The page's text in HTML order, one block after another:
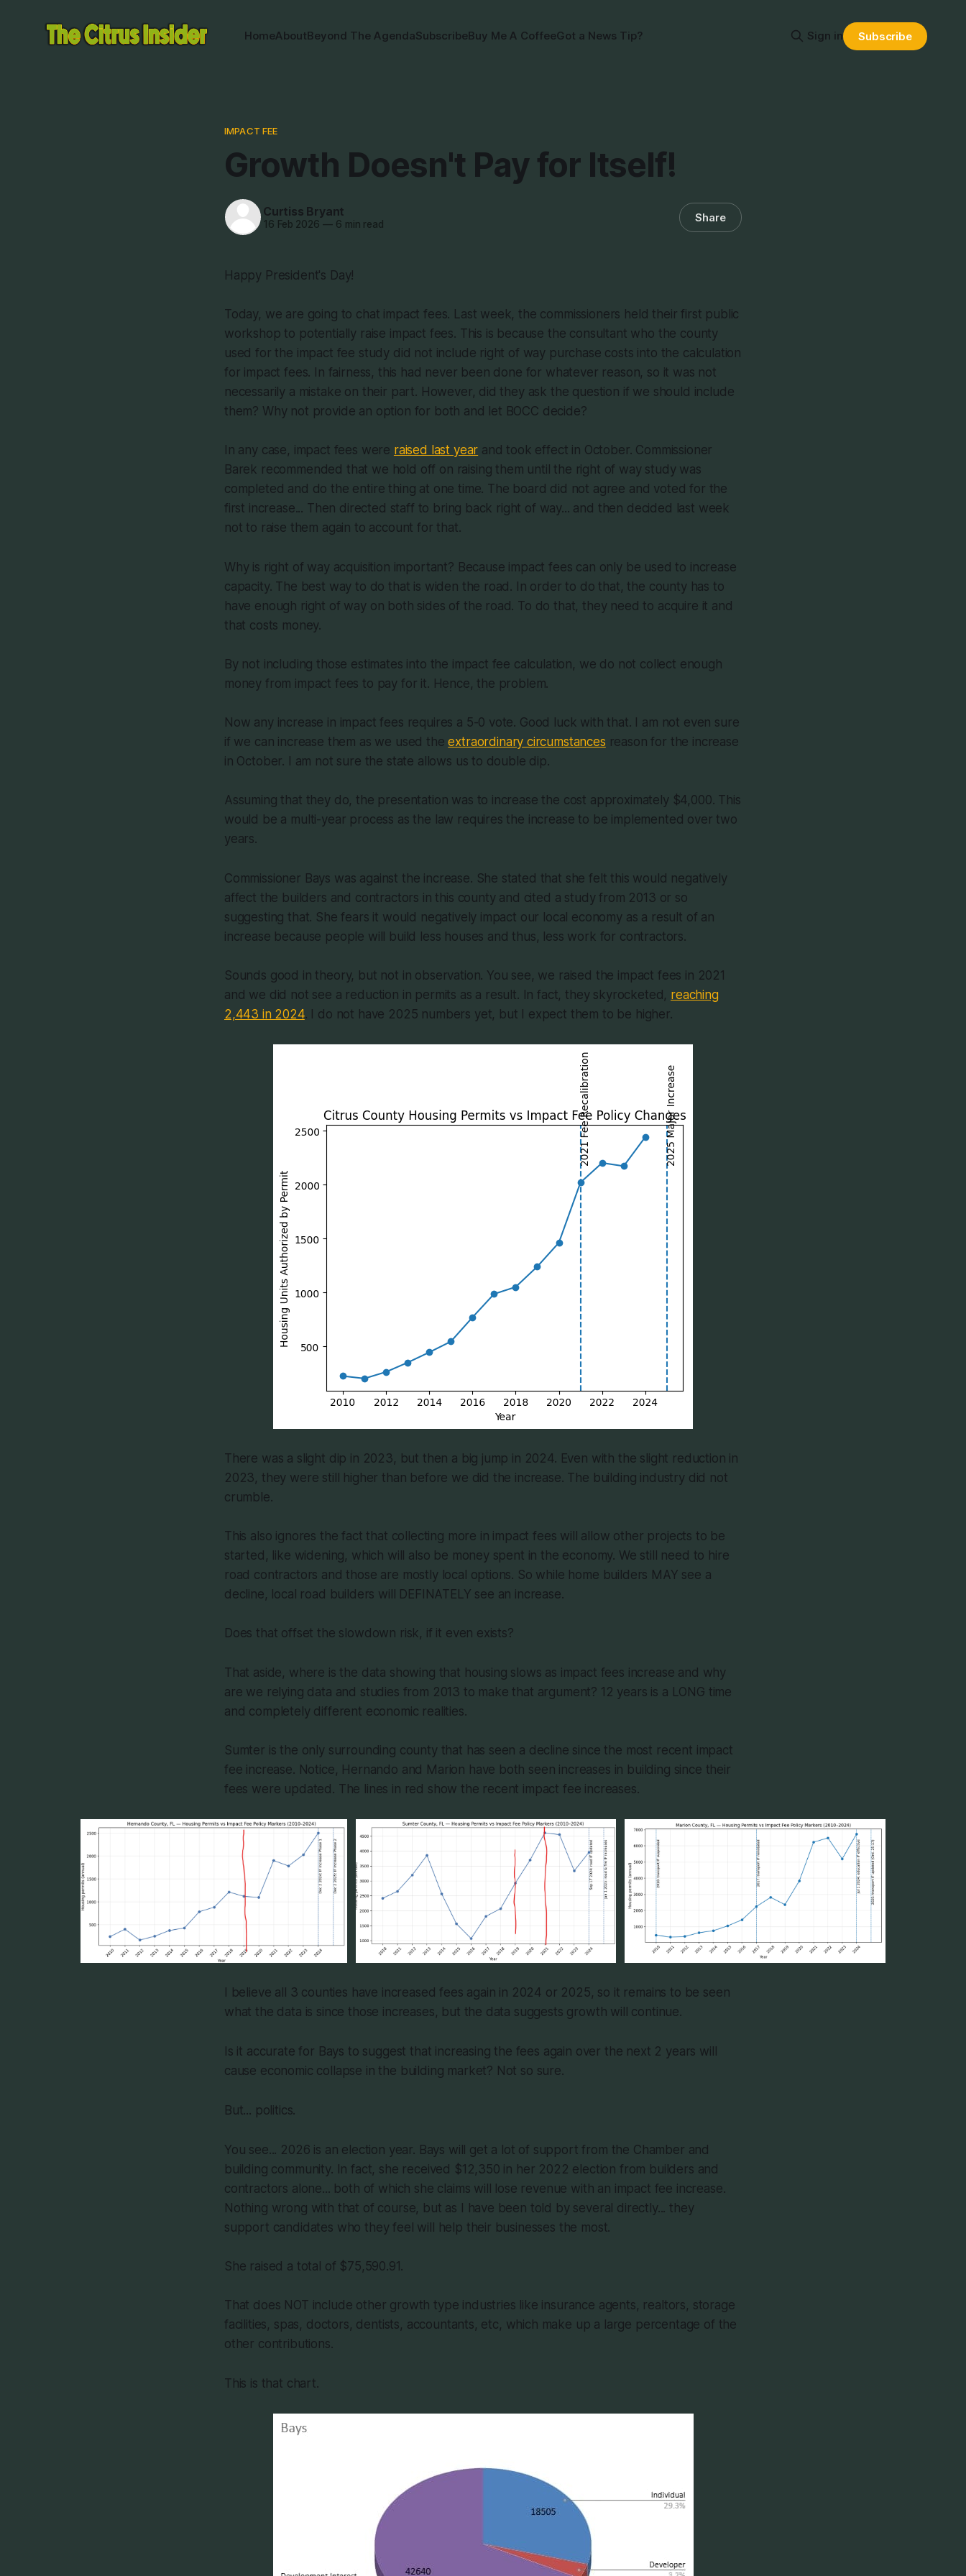
HomeAboutBeyond The AgendaSubscribeBuy Me A CoffeeGot a News Tip? Sign in Subscribe
IMPACT FEE
Growth Doesn't Pay for Itself!
Curtiss Bryant
16 Feb 2026 —6 min read Share
Happy President's Day!
Today, we are going to chat impact fees. Last week, the commissioners held their first public
workshop to potentially raise impact fees. This is because the consultant who the county
used for the impact fee study did not include right of way purchase costs into the calculation
for impact fees. In fairness, this had never been done for whatever reason, so it was not
necessarily a mistake on their part. However, did they ask the question if we should include
them? Why not provide an option for both and let BOCC decide?
In any case, impact fees were raised last year and took effect in October. Commissioner
Barek recommended that we hold off on raising them until the right of way study was
completed and do the entire thing at one time. The board did not agree and voted for the
first increase... Then directed staff to bring back right of way... and then decided last week
not to raise them again to account for that.
Why is right of way acquisition important? Because impact fees can only be used to increase
capacity. The best way to do that is widen the road. In order to do that, the county has to
have enough right of way on both sides of the road. To do that, they need to acquire it and
that costs money.
By not including those estimates into the impact fee calculation, we do not collect enough
money from impact fees to pay for it. Hence, the problem.
Now any increase in impact fees requires a 5-0 vote. Good luck with that. I am not even sure
if we can increase them as we used theextraordinary circumstances reason for the increase
in October. I am not sure the state allows us to double dip.
Assuming that they do, the presentation was to increase the cost approximately $4,000. This
would be a multi-year process as the law requires the increase to be implemented over two
years.
Commissioner Bays was against the increase. She stated that she felt this would negatively
affect the builders and contractors in this county and cited a study from 2013 or so
suggesting that. She fears it would negatively impact our local economy as a result of an
increase because people will build less houses and thus, less work for contractors.
Sounds good in theory, but not in observation. You see, we raised the impact fees in 2021
and we did not see a reduction in permits as a result. In fact, they skyrocketed, reaching
2,443 in 2024. I do not have 2025 numbers yet, but I expect them to be higher.
There was a slight dip in 2023, but then a big jump in 2024. Even with the slight reduction in
2023, they were still higher than before we did the increase. The building industry did not
crumble.
This also ignores the fact that collecting more in impact fees will allow other projects to be
started, like widening, which will also be money spent in the economy. We still need to hire
road contractors and those are mostly local options. So while home builders MAY see a
decline, local road builders will DEFINATELY see an increase.
Does that offset the slowdown risk, if it even exists?
That aside, where is the data showing that housing slows as impact fees increase and why
are we relying data and studies from 2013 to make that argument? 12 years is a LONG time
and completely different economic realities.
Sumter is the only surrounding county that has seen a decline since the most recent impact
fee increase. Notice, Hernando and Marion have both seen increases in building since their
fees were updated. The lines in red show the recent impact fee increases.
I believe all 3 counties have increased fees again in 2024 or 2025, so it remains to be seen
what the data is since those increases, but the data suggests growth will continue.
Is it accurate for Bays to suggest that increasing the fees again over the next 2 years will
cause economic collapse in the building market? Not so sure.
But... politics.
You see... 2026 is an election year. Bays will get a lot of support from the Chamber and
building community. In fact, she received $12,350 in her 2022 election from builders and
contractors alone... both of which she claims will lose revenue with an impact fee increase.
Nothing wrong with that of course, but as I have been told by several directly... they
support candidates who they feel will help their businesses the most.
She raised a total of $75,590.91.
That does NOT include other growth type industries like insurance agents, realtors, storage
facilities, spas, doctors, dentists, accountants, etc, which make up a large percentage of the
other contributions.
This is that chart.